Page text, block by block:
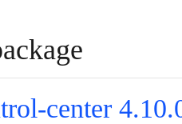
center